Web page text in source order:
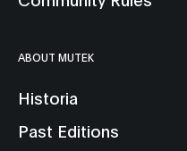
ABOUT MUTEK
Historia
Past Editions